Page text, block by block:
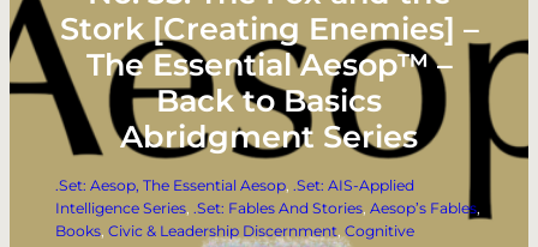
Stork [Creating Enemies] –
The Essential Aesop™ –
Back to Basics
Abridgment Series
.Set: Aesop, The Essential Aesop, .Set: AIS-Applied
Intelligence Series, .Set: Fables And Stories, Aesop’s Fables
Books, Civic & Leadership Discernment, Cognitive